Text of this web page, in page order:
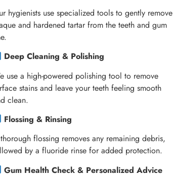
hygienists use specialized tools to gently remove
and hardened tartar from the teeth and gum
Deep Cleaning & Polishing
use a high-powered polishing tool to remove
stains and leave your teeth feeling smooth
clean.
Flossing & Rinsing
flossing removes any remaining debris,
by a fluoride rinse for added protection.
Gum Health Check & Personalized Advice